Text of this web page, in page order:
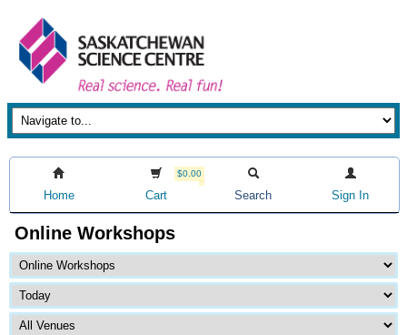
Home
$0.00
Cart Search Sign In
Online Workshops